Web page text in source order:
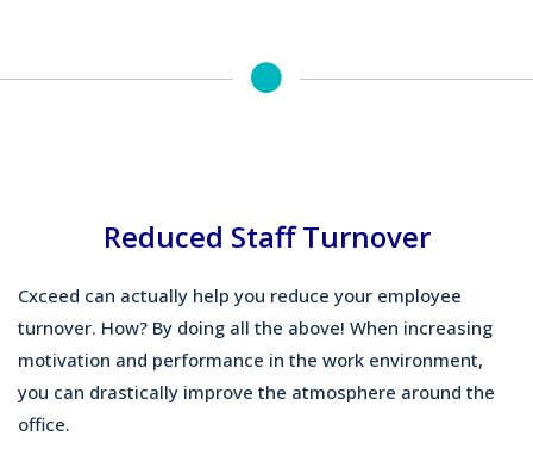
Reduced Staff Turnover
Cxceed can actually help you reduce your employee
turnover. How? By doing all the above! When increasing
motivation and performance in the work environment,
you can drastically improve the atmosphere around the
office.